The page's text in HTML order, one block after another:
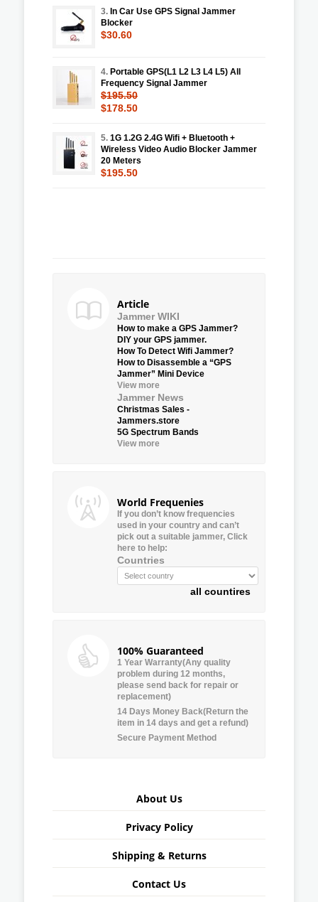
3. In Car Use GPS Signal Jammer
Blocker
$30.60
4. Portable GPS(L1 L2 L3 L4 L5) All
Frequency Signal Jammer
$195.50
$178.50
5. 1G 1.2G 2.4G Wifi + Bluetooth +
Wireless Video Audio Blocker Jammer
20 Meters
$195.50
Article
Jammer WIKI
How to make a GPS Jammer?
DIY your GPS jammer.
How To Detect Wifi Jammer?
How to Disassemble a “GPS
Jammer” Mini Device
View more
Jammer News
Christmas Sales -
Jammers.store
5G Spectrum Bands
View more
World Frequenies
If you don’t know frequencies
used in your country and can’t
pick out a suitable jammer, Click
here to help:
Countries
all countires
100% Guaranteed
1 Year Warranty(Any quality
problem during 12 months,
please send back for repair or
replacement)
14 Days Money Back(Return the
item in 14 days and get a refund)
Secure Payment Method
About Us
Privacy Policy
Shipping & Returns
Contact Us